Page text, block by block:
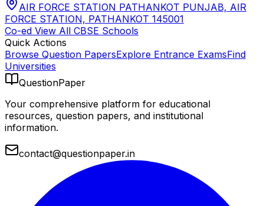
AIR FORCE STATION PATHANKOT PUNJAB, AIR
FORCE STATION, PATHANKOT 145001
Co-ed View All CBSE Schools
Quick Actions
Browse Question PapersExplore Entrance ExamsFind
Universities
QuestionPaper
Your comprehensive platform for educational
resources, question papers, and institutional
information.
contact@questionpaper.in